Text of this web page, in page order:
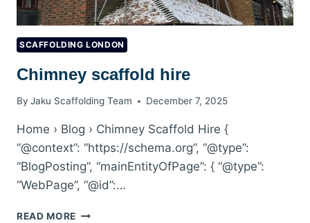
SCAFFOLDING LONDON
Chimney scaffold hire
By Jaku Scaffolding Team December 7, 2025
Home › Blog › Chimney Scaffold Hire {
“@context”: “https://schema.org”, “@type”:
“BlogPosting”, “mainEntityOfPage”: { “@type”:
“WebPage”, “@id”:…
READ MORE CHIMNEY